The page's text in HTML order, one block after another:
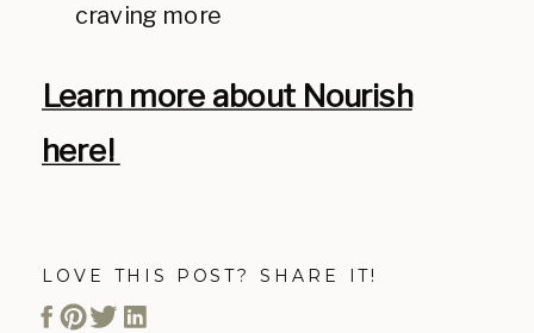
craving more
Learn more about Nourish
here!
LOVE THIS POST? SHARE IT!